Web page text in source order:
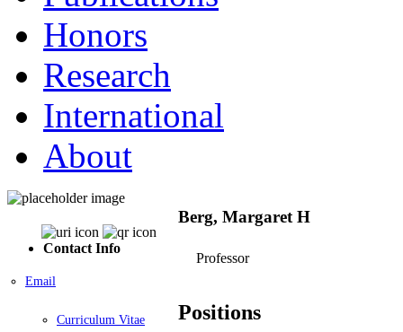
Honors
Research
International
About
Contact Info
Email
Curriculum Vitae
Berg, Margaret H
Professor
Positions